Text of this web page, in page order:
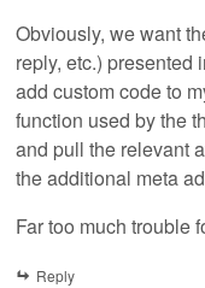
Obviously, we want
reply, etc.) presented
add custom code to
function used by the
and pull the relevant
the additional meta
Far too much trouble
Reply